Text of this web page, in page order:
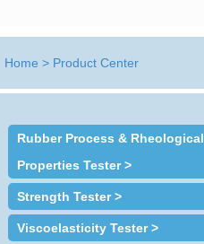
Home > Product Center
Rubber Process & Rheological
Properties Tester >
Strength Tester >
Viscoelasticity Tester >